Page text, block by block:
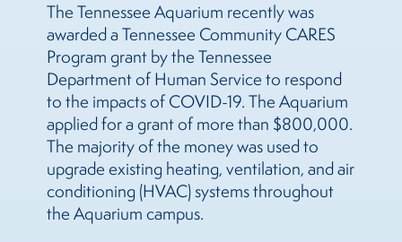
The Tennessee Aquarium recently was
awarded a Tennessee Community CARES
Program grant by the Tennessee
Department of Human Service to respond
to the impacts of COVID-19. The Aquarium
applied for a grant of more than $800,000.
The majority of the money was used to
upgrade existing heating, ventilation, and air
conditioning (HVAC) systems throughout
the Aquarium campus.